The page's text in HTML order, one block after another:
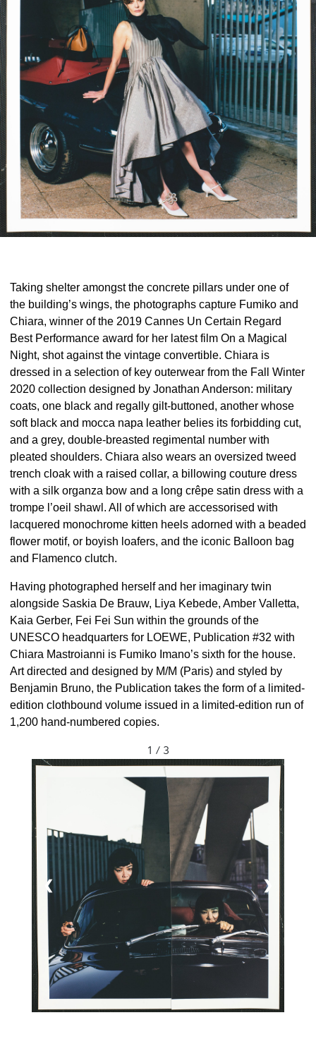
Taking shelter amongst the concrete pillars under one of
the building’s wings, the photographs capture Fumiko and
Chiara, winner of the 2019 Cannes Un Certain Regard
Best Performance award for her latest film On a Magical
Night, shot against the vintage convertible. Chiara is
dressed in a selection of key outerwear from the Fall Winter
2020 collection designed by Jonathan Anderson: military
coats, one black and regally gilt-buttoned, another whose
soft black and mocca napa leather belies its forbidding cut,
and a grey, double-breasted regimental number with
pleated shoulders. Chiara also wears an oversized tweed
trench cloak with a raised collar, a billowing couture dress
with a silk organza bow and a long crêpe satin dress with a
trompe l’oeil shawl. All of which are accessorised with
lacquered monochrome kitten heels adorned with a beaded
flower motif, or boyish loafers, and the iconic Balloon bag
and Flamenco clutch.
Having photographed herself and her imaginary twin
alongside Saskia De Brauw, Liya Kebede, Amber Valletta,
Kaia Gerber, Fei Fei Sun within the grounds of the
UNESCO headquarters for LOEWE, Publication #32 with
Chiara Mastroianni is Fumiko Imano’s sixth for the house.
Art directed and designed by M/M (Paris) and styled by
Benjamin Bruno, the Publication takes the form of a limited-
edition clothbound volume issued in a limited-edition run of
1,200 hand-numbered copies.
1 / 3
❮ ❯